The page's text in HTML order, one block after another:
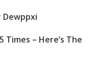
Times – Here’s The